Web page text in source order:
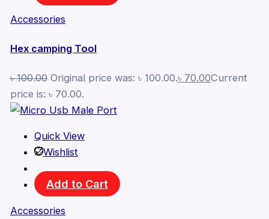
Accessories
Hex camping Tool
৳100.00 Original price was: ৳ 100.00.৳ 70.00Current
price is: ৳ 70.00.
Quick View
Wishlist
Add to Cart
Accessories